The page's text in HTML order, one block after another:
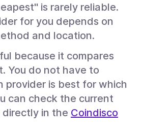
is rarely reliable.
for you depends on
and location.
because it compares
You do not have to
provider is best for which
can check the current
in the Coindisco